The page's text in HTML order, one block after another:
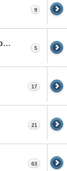
9
Pricing for FRA members/non-members
5
17
21
63